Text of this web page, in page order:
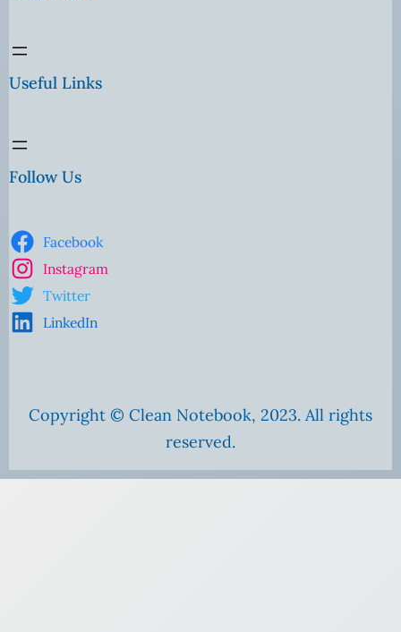
Useful Links
Follow Us
Facebook
Instagram
Twitter
LinkedIn
Copyright © Clean Notebook, 2023. All rights
reserved.